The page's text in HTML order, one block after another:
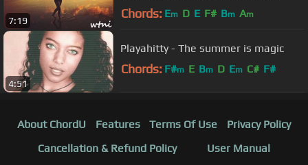
7:19
Remix)
Chords: Em D E F# Bm Am
4:51
Playahitty - The summer is magic
Chords: F#m E Bm D Em C# F#
About ChordU Features Terms Of Use
Privacy Policy
Cancellation & Refund Policy
User Manual